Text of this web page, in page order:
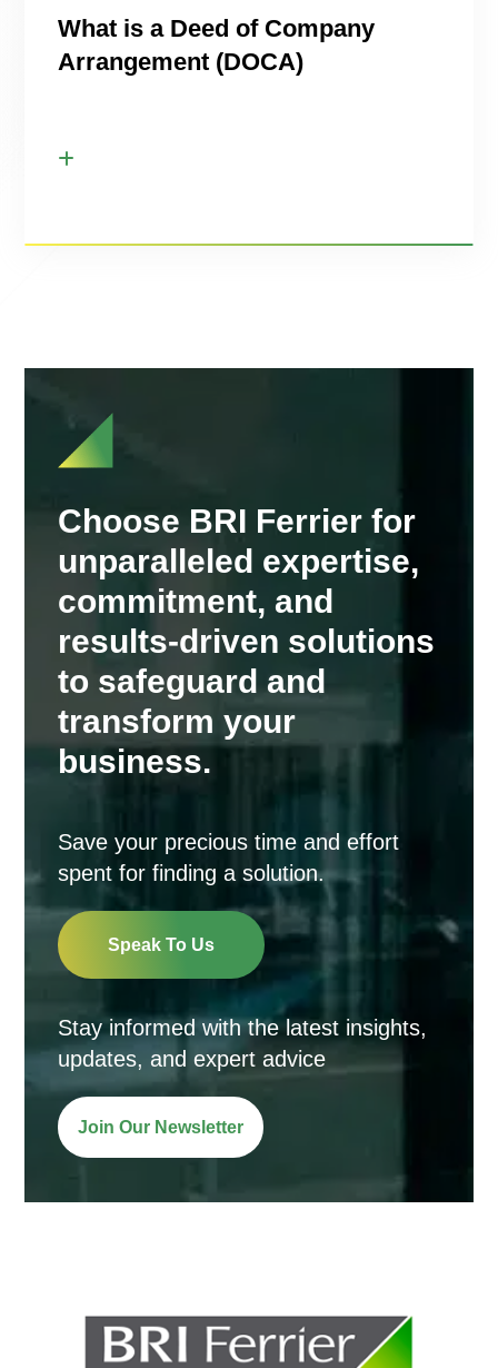
What is a Deed of Company
Arrangement (DOCA)
Choose BRI Ferrier for
unparalleled expertise,
commitment, and
results-driven solutions
to safeguard and
transform your
business.
Save your precious time and effort
spent for finding a solution.
Speak To Us
Stay informed with the latest insights,
updates, and expert advice
Join Our Newsletter